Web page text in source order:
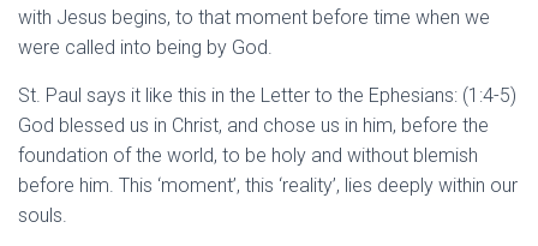
with Jesus begins, to that moment before time when we
were called into being by God.
St. Paul says it like this in the Letter to the Ephesians: (1:4-5)
God blessed us in Christ, and chose us in him, before the
foundation of the world, to be holy and without blemish
before him. This ‘moment’, this ‘reality’, lies deeply within our
souls.